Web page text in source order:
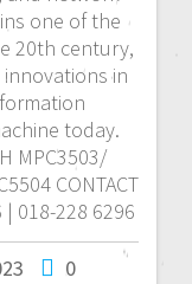
one of the
20th century,
in
today.
MPC3503/
CONTACT
| 018-228 6296
0